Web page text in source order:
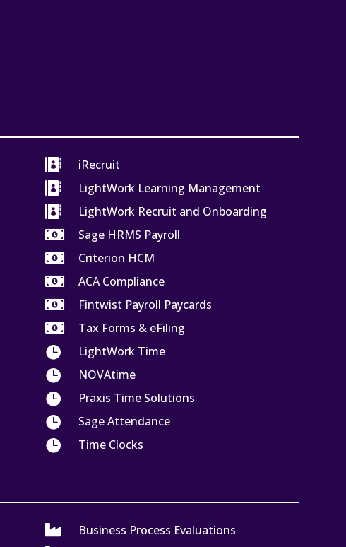

iRecruit

LightWork Learning Management

LightWork Recruit and Onboarding

Sage HRMS Payroll

Criterion HCM

ACA Compliance

Fintwist Payroll Paycards

Tax Forms & eFiling

LightWork Time

NOVAtime

Praxis Time Solutions

Sage Attendance

Time Clocks

Business Process Evaluations